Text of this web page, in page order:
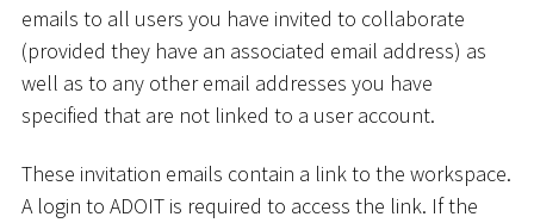
emails to all users you have invited to collaborate
(provided they have an associated email address) as
well as to any other email addresses you have
specified that are not linked to a user account.
These invitation emails contain a link to the workspace.
A login to ADOIT is required to access the link. If the